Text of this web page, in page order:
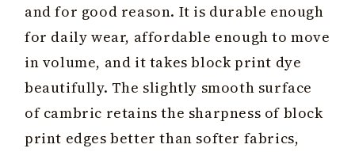
and for good reason. It is durable enough
for daily wear, affordable enough to move
in volume, and it takes block print dye
beautifully. The slightly smooth surface
of cambric retains the sharpness of block
print edges better than softer fabrics,